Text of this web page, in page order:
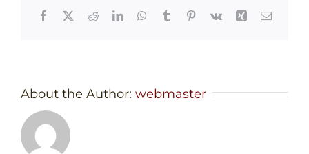
Facebook
X RedditLinkedInWhatsApp
TumblrPinterest
Vk Xing Email
About the Author: webmaster